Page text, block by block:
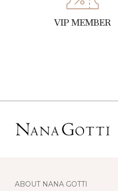
VIP MEMBER
ABOUT NANA GOTTI